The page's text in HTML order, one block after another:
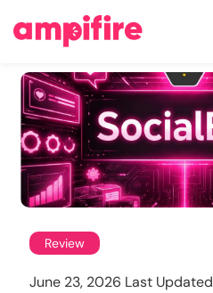
Review
June 23, 2026 Last Updated